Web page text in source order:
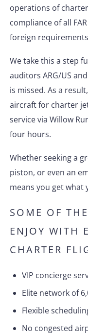
operations of
compliance of all
foreign
We take this a step
auditors ARG/US
is missed. As a
aircraft for charter
service via Willow
four hours.
Whether seeking a
piston, or even an
means you get what
SOME OF
ENJOY WITH
CHARTER
VIP concierge
Elite network of
Flexible
No congested